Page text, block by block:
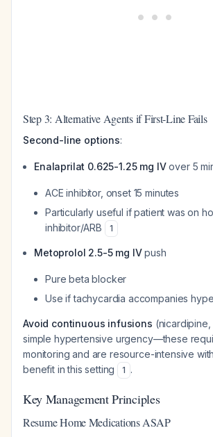
Step 3: Alternative Agents if First-Line Fails
Second-line options:
Enalaprilat 0.625-1.25 mg IVover 5
ACE inhibitor, onset 15 minutes
Particularly useful if patient was on
inhibitor/ARB
1
Metoprolol 2.5-5 mg IVpush
Pure beta blocker
Use if tachycardia accompanies
Avoid continuous infusions
simple hypertensive urgency—these
monitoring and are resource-intensive
benefit in this setting
1 .
Key Management Principles
Resume Home Medications ASAP